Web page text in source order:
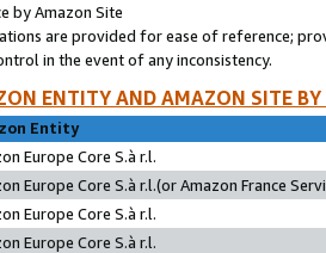
by Amazon Site
are provided for ease of reference;
in the event of any inconsistency.
ENTITY AND AMAZON SITE
Entity
Europe Core S.à r.l.
Europe Core S.à r.l.(or Amazon France
Europe Core S.à r.l.
Europe Core S.à r.l.